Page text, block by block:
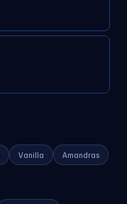
Vanilla Amandras